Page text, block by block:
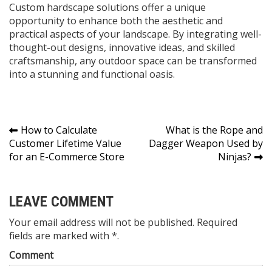
Custom hardscape solutions offer a unique
opportunity to enhance both the aesthetic and
practical aspects of your landscape. By integrating well-
thought-out designs, innovative ideas, and skilled
craftsmanship, any outdoor space can be transformed
into a stunning and functional oasis.
Post
navigation
How to Calculate
Customer Lifetime Value
for an E-Commerce Store
What is the Rope and
Dagger Weapon Used by
Ninjas?
LEAVE COMMENT
Your email address will not be published. Required
fields are marked with *.
Comment